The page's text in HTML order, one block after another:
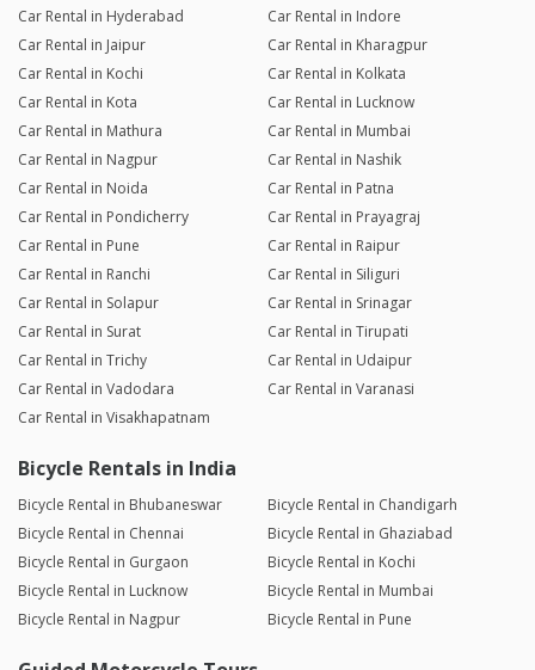
Car Rental in Hyderabad
Car Rental in Indore
Car Rental in Jaipur
Car Rental in Kharagpur
Car Rental in Kochi
Car Rental in Kolkata
Car Rental in Kota
Car Rental in Lucknow
Car Rental in Mathura
Car Rental in Mumbai
Car Rental in Nagpur
Car Rental in Nashik
Car Rental in Noida
Car Rental in Patna
Car Rental in Pondicherry
Car Rental in Prayagraj
Car Rental in Pune
Car Rental in Raipur
Car Rental in Ranchi
Car Rental in Siliguri
Car Rental in Solapur
Car Rental in Srinagar
Car Rental in Surat
Car Rental in Tirupati
Car Rental in Trichy
Car Rental in Udaipur
Car Rental in Vadodara
Car Rental in Varanasi
Car Rental in Visakhapatnam
Bicycle Rentals in India
Bicycle Rental in Bhubaneswar
Bicycle Rental in Chandigarh
Bicycle Rental in Chennai
Bicycle Rental in Ghaziabad
Bicycle Rental in Gurgaon
Bicycle Rental in Kochi
Bicycle Rental in Lucknow
Bicycle Rental in Mumbai
Bicycle Rental in Nagpur
Bicycle Rental in Pune